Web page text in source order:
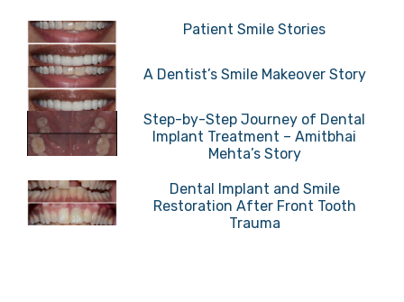
Patient Smile Stories
A Dentist’s Smile Makeover Story
Step-by-Step Journey of Dental
Implant Treatment – Amitbhai
Mehta’s Story
Dental Implant and Smile
Restoration After Front Tooth
Trauma